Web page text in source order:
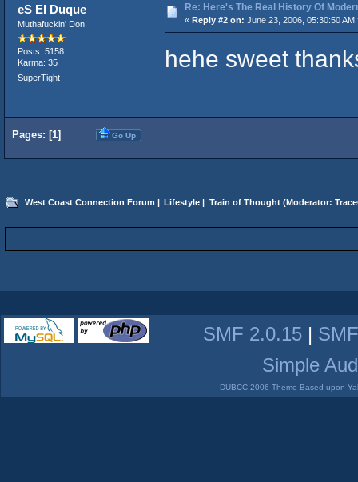
eS El Duque
Muthafuckin' Don!
Posts: 5158
Karma: 35
SuperTight
Re: Here's The Real History Of
« Reply #2 on: June 23, 2006, 05:30:50 AM
hehe sweet
Pages: [1] Go Up
West Coast Connection Forum Lifestyle Train of Thought(Moderator:
SMF 2.0.15 |
Simple
DUBCC 2006 Theme Based upon